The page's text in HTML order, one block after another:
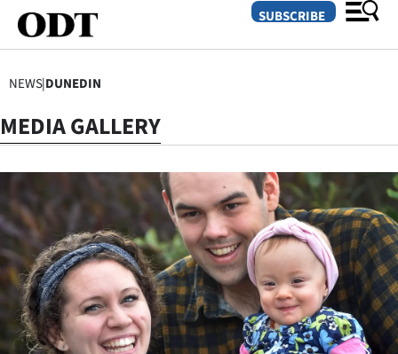
SECTIONS
Dunedin
Otago
Canterbury
Rural
Life
SUBSCRIBE
NEWS|DUNEDIN
MEDIA GALLERY